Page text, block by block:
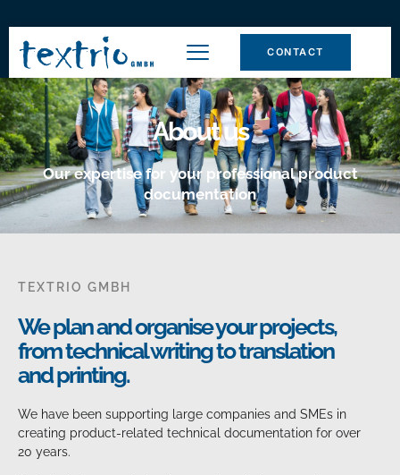
CONTACT
About us
Our expertise for your professional product
documentation
TEXTRIO GMBH
We plan and organise your projects,
from technical writing to translation
and printing.
We have been supporting large companies and SMEs in
creating product-related technical documentation for over
20 years.